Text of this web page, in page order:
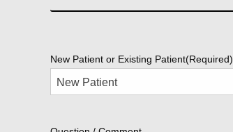
New Patient or Existing Patient(Required)